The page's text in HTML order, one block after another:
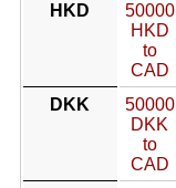
HKD
50000
HKD
to
CAD
DKK
50000
DKK
to
CAD